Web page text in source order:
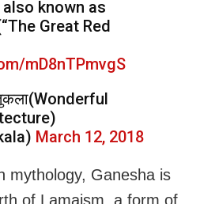
known as
Great Red
mD8nTPmvgS
March 12, 2018
mythology, Ganesha is
of Lamaism, a form of